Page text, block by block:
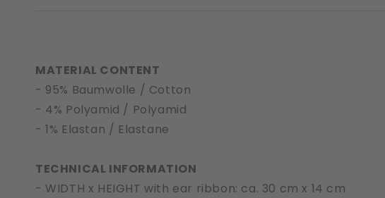
MATERIAL CONTENT
- 95% Baumwolle / Cotton
- 4% Polyamid / Polyamid
- 1% Elastan / Elastane
TECHNICAL INFORMATION
- WIDTH x HEIGHT with ear ribbon: ca. 30 cm x 14 cm